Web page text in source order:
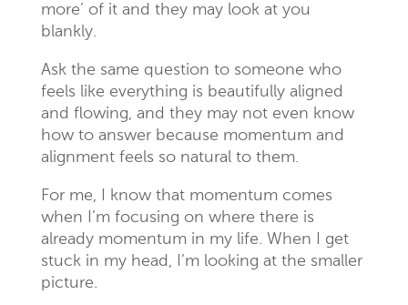
more’ of it and they may look at you
blankly.
Ask the same question to someone who
feels like everything is beautifully aligned
and flowing, and they may not even know
how to answer because momentum and
alignment feels so natural to them.
For me, I know that momentum comes
when I’m focusing on where there is
already momentum in my life. When I get
stuck in my head, I’m looking at the smaller
picture.